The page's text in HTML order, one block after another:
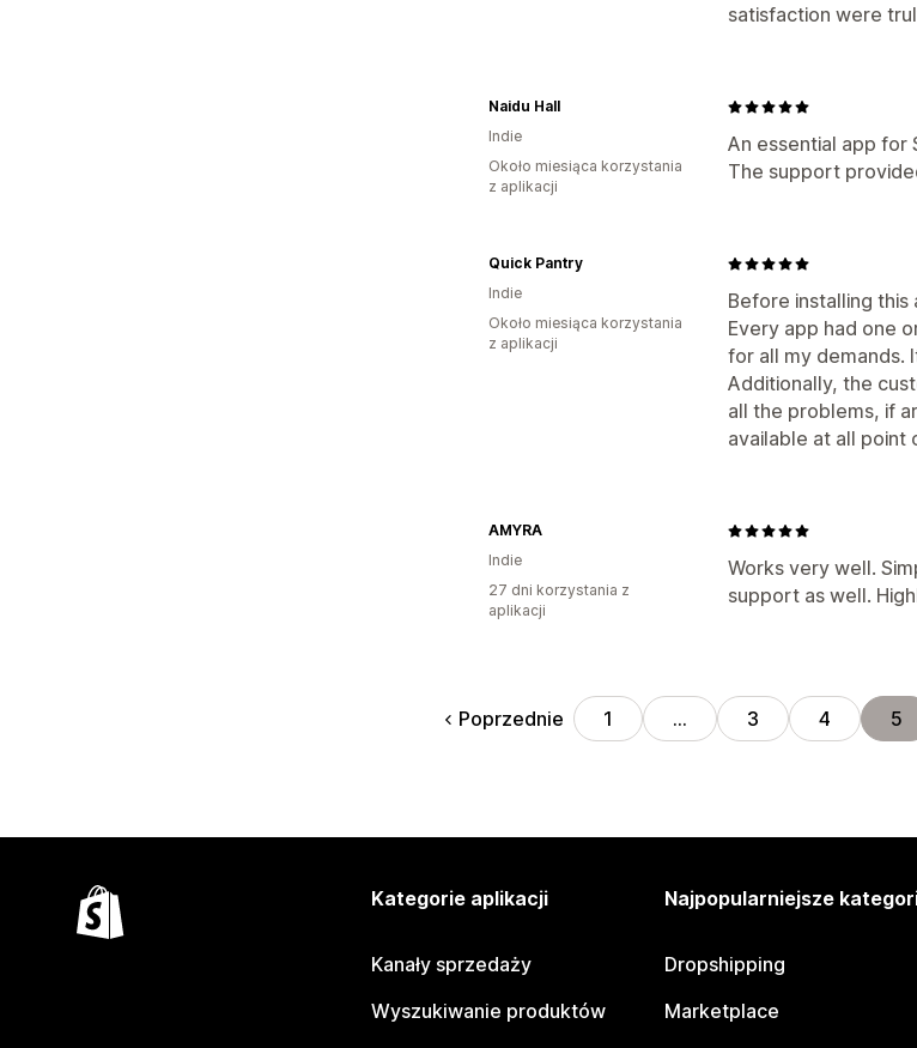
satisfaction were
An essential app for
The support
Naidu Hall
Indie
Około miesiąca korzystania
z aplikacji
Before installing this
Every app had one
for all my demands.
Additionally, the
all the problems, if
available at all point
Quick Pantry
Indie
Około miesiąca korzystania
z aplikacji
Works very well.
support as well.
AMYRA
Indie
27 dni korzystania z
aplikacji
Poprzednie 1 … 3 4 5
Kategorie aplikacji
Kanały sprzedaży
Wyszukiwanie produktów
Najpopularniejsze
Dropshipping
Marketplace